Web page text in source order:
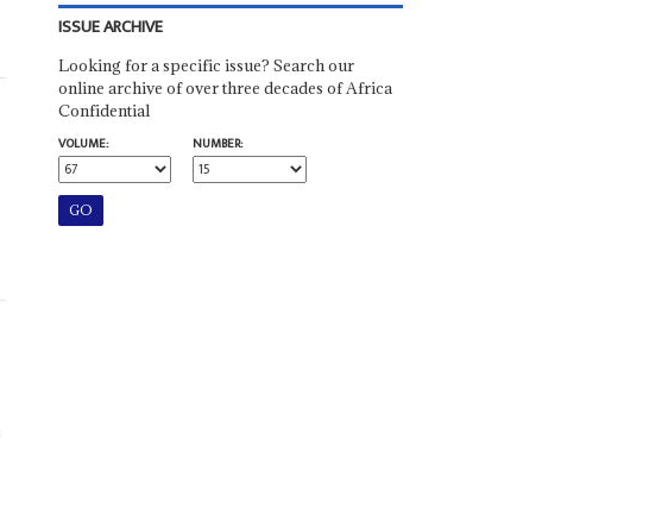
ISSUE ARCHIVE
Looking for a specific issue? Search our
online archive of over three decades of Africa
Confidential
VOLUME:
NUMBER: